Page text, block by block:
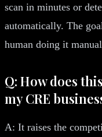
scan in minutes or
automatically. The
human doing it
Q: How does
my CRE
A: It raises the